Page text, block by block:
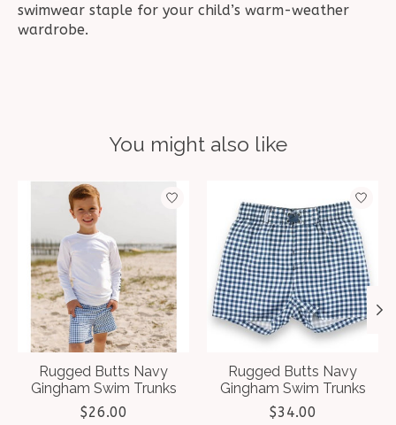
swimwear staple for your child’s warm-weather
wardrobe.
You might also like
Product carousel items
Rugged Butts Navy
Gingham Swim Trunks
$26.00
Rugged Butts Navy
Gingham Swim Trunks
$34.00